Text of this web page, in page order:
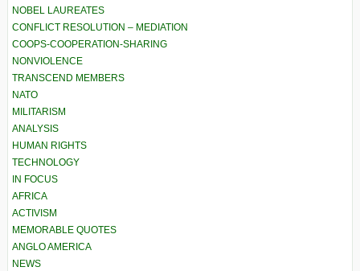
NOBEL LAUREATES
CONFLICT RESOLUTION – MEDIATION
COOPS-COOPERATION-SHARING
NONVIOLENCE
TRANSCEND MEMBERS
NATO
MILITARISM
ANALYSIS
HUMAN RIGHTS
TECHNOLOGY
IN FOCUS
AFRICA
ACTIVISM
MEMORABLE QUOTES
ANGLO AMERICA
NEWS